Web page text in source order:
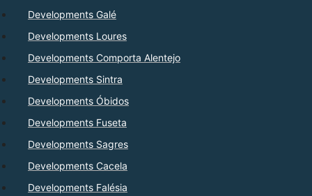
Developments Galé
Developments Loures
Developments Comporta Alentejo
Developments Sintra
Developments Óbidos
Developments Fuseta
Developments Sagres
Developments Cacela
Developments Falésia